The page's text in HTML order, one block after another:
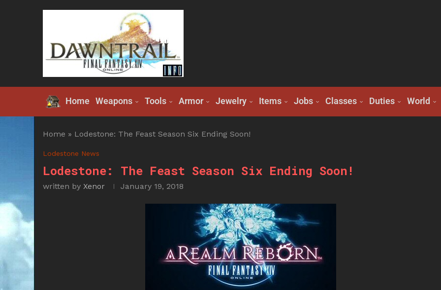
Home Weapons Tools Armor Jewelry Items Jobs Classes Duties World
Home » Lodestone: The Feast Season Six Ending Soon!
Lodestone News
Lodestone: The Feast Season Six Ending Soon!
written by Xenor January 19, 2018